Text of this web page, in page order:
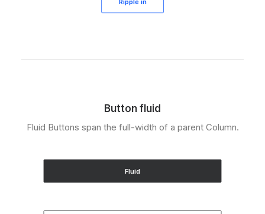
Button fluid
Fluid Buttons span the full-width of a parent Column.
Fluid